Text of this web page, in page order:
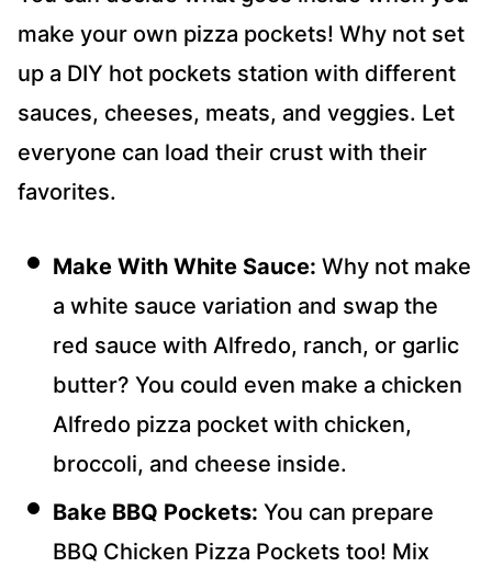
make your own pizza pockets! Why not set
up a DIY hot pockets station with different
sauces, cheeses, meats, and veggies. Let
everyone can load their crust with their
favorites.
Make With White Sauce: Why not make
a white sauce variation and swap the
red sauce with Alfredo, ranch, or garlic
butter? You could even make a chicken
Alfredo pizza pocket with chicken,
broccoli, and cheese inside.
Bake BBQ Pockets: You can prepare
BBQ Chicken Pizza Pockets too! Mix